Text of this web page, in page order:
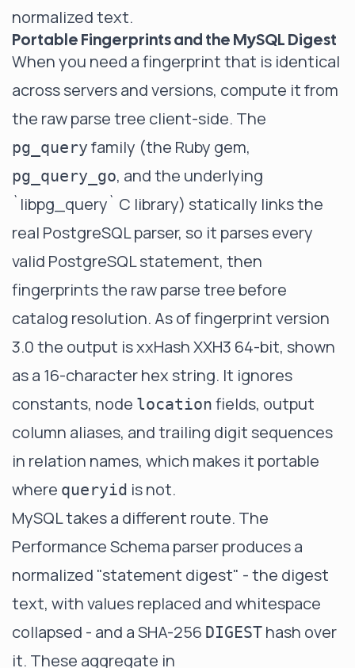
normalized text.
Portable Fingerprints and the MySQL Digest
When you need a fingerprint that is identical
across servers and versions, compute it from
the raw parse tree client-side. The
pg_query family (the Ruby gem,
pg_query_go, and the underlying
`libpg_query` C library) statically links the
real PostgreSQL parser, so it parses every
valid PostgreSQL statement, then
fingerprints the raw parse tree before
catalog resolution. As of fingerprint version
3.0 the output is xxHash XXH3 64-bit, shown
as a 16-character hex string. It ignores
constants, node location fields, output
column aliases, and trailing digit sequences
in relation names, which makes it portable
where queryid is not.
MySQL takes a different route. The
Performance Schema parser produces a
normalized "statement digest" - the digest
text, with values replaced and whitespace
collapsed - and a SHA-256 DIGEST hash over
it. These aggregate in